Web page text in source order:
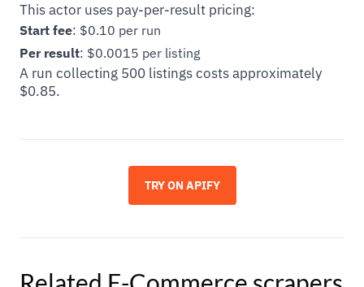
This actor uses pay-per-result pricing:
Start fee: $0.10 per run
Per result: $0.0015 per listing
A run collecting 500 listings costs approximately
$0.85.
TRY ON APIFY